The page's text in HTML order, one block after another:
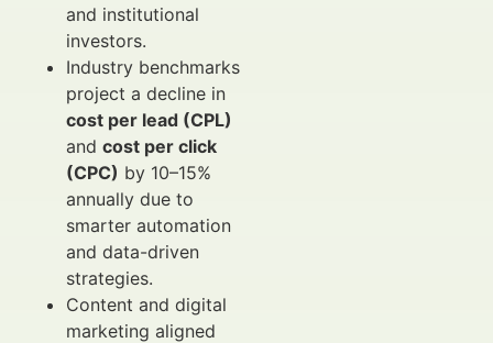
and institutional
investors.
Industry benchmarks
project a decline in
cost per lead (CPL)
and cost per click
(CPC) by 10–15%
annually due to
smarter automation
and data-driven
strategies.
Content and digital
marketing aligned